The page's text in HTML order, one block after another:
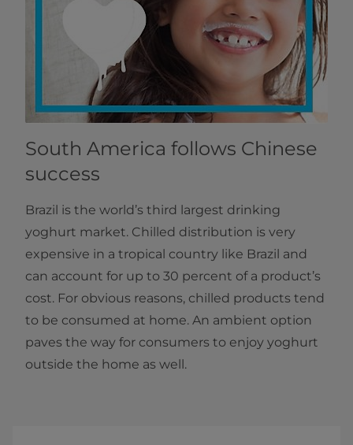
South America follows Chinese
success
Brazil is the world’s third largest drinking
yoghurt market. Chilled distribution is very
expensive in a tropical country like Brazil and
can account for up to 30 percent of a product’s
cost. For obvious reasons, chilled products tend
to be consumed at home. An ambient option
paves the way for consumers to enjoy yoghurt
outside the home as well.